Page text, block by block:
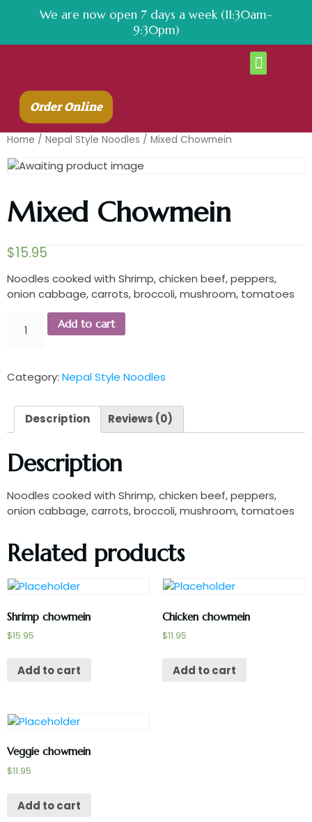
We are now open 7 days a week (11:30am-
9:30pm)
Order Online
Home / Nepal Style Noodles / Mixed Chowmein
Mixed Chowmein
$15.95
Noodles cooked with Shrimp, chicken beef, peppers,
onion cabbage, carrots, broccoli, mushroom, tomatoes
Add to cart
Category: Nepal Style Noodles
Description Reviews (0)
Description
Noodles cooked with Shrimp, chicken beef, peppers,
onion cabbage, carrots, broccoli, mushroom, tomatoes
Related products
Shrimp chowmein
$15.95
Add to cart
Chicken chowmein
$11.95
Add to cart
Veggie chowmein
$11.95
Add to cart